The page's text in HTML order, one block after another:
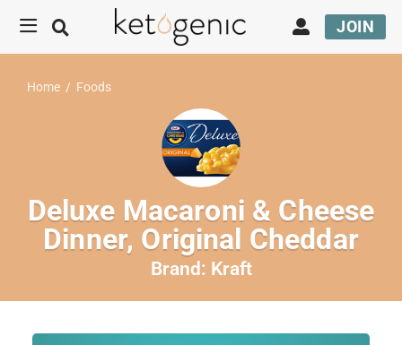
JOIN
Home / Foods
Deluxe Macaroni & Cheese
Dinner, Original Cheddar
Brand: Kraft